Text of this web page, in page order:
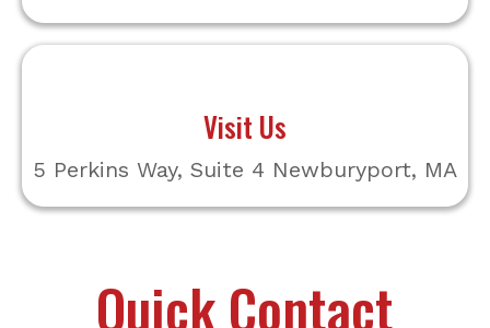
Visit Us
5 Perkins Way, Suite 4 Newburyport, MA
Quick Contact